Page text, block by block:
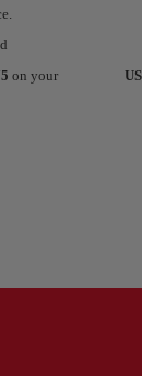
on your